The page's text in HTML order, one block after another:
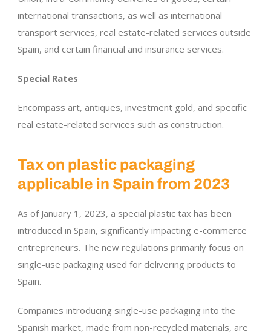
international transactions, as well as international
transport services, real estate-related services outside
Spain, and certain financial and insurance services.
Special Rates
Encompass art, antiques, investment gold, and specific
real estate-related services such as construction.
Tax on plastic packaging
applicable in Spain from 2023
As of January 1, 2023, a special plastic tax has been
introduced in Spain, significantly impacting e-commerce
entrepreneurs. The new regulations primarily focus on
single-use packaging used for delivering products to
Spain.
Companies introducing single-use packaging into the
Spanish market, made from non-recycled materials, are